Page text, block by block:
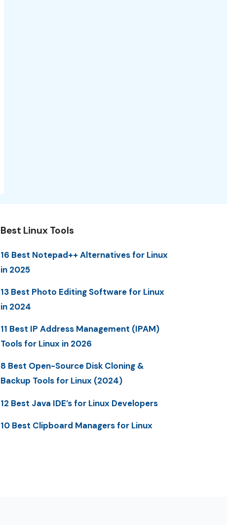
Best Linux Tools
16 Best Notepad++ Alternatives for Linux
in 2025
13 Best Photo Editing Software for Linux
in 2024
11 Best IP Address Management (IPAM)
Tools for Linux in 2026
8 Best Open-Source Disk Cloning &
Backup Tools for Linux (2024)
12 Best Java IDE’s for Linux Developers
10 Best Clipboard Managers for Linux